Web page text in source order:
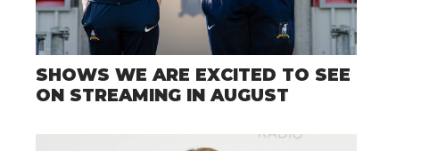
SHOWS WE ARE EXCITED TO SEE
ON STREAMING IN AUGUST